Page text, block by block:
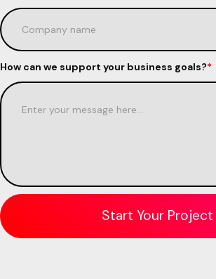
How can we support your business goals?*